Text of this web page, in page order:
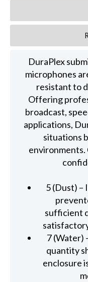
DuraPlex
microphones
resistant to
Offering
broadcast,
applications,
situations
5 (Dust) –
sufficient
7 (Water)
quantity
enclosure